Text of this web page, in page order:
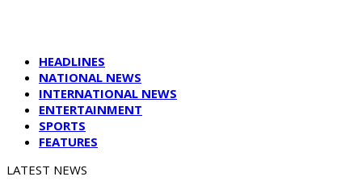
HEADLINES
NATIONAL NEWS
INTERNATIONAL NEWS
ENTERTAINMENT
SPORTS
FEATURES
LATEST NEWS